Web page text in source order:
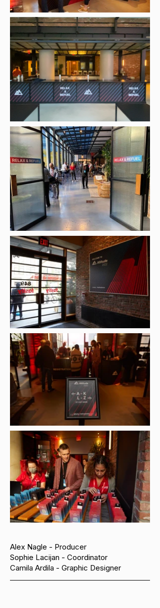
Alex Nagle - Producer
Sophie Lacijan - Coordinator
Camila Ardila - Graphic Designer